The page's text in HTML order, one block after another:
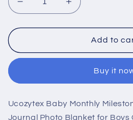
Decrease
quantity
for
Blankets
Increase
quantity
for
Milestone
Blankets
Add to
Buy it
Ucozytex Baby Monthly
Journal Photo Blanket for Boys